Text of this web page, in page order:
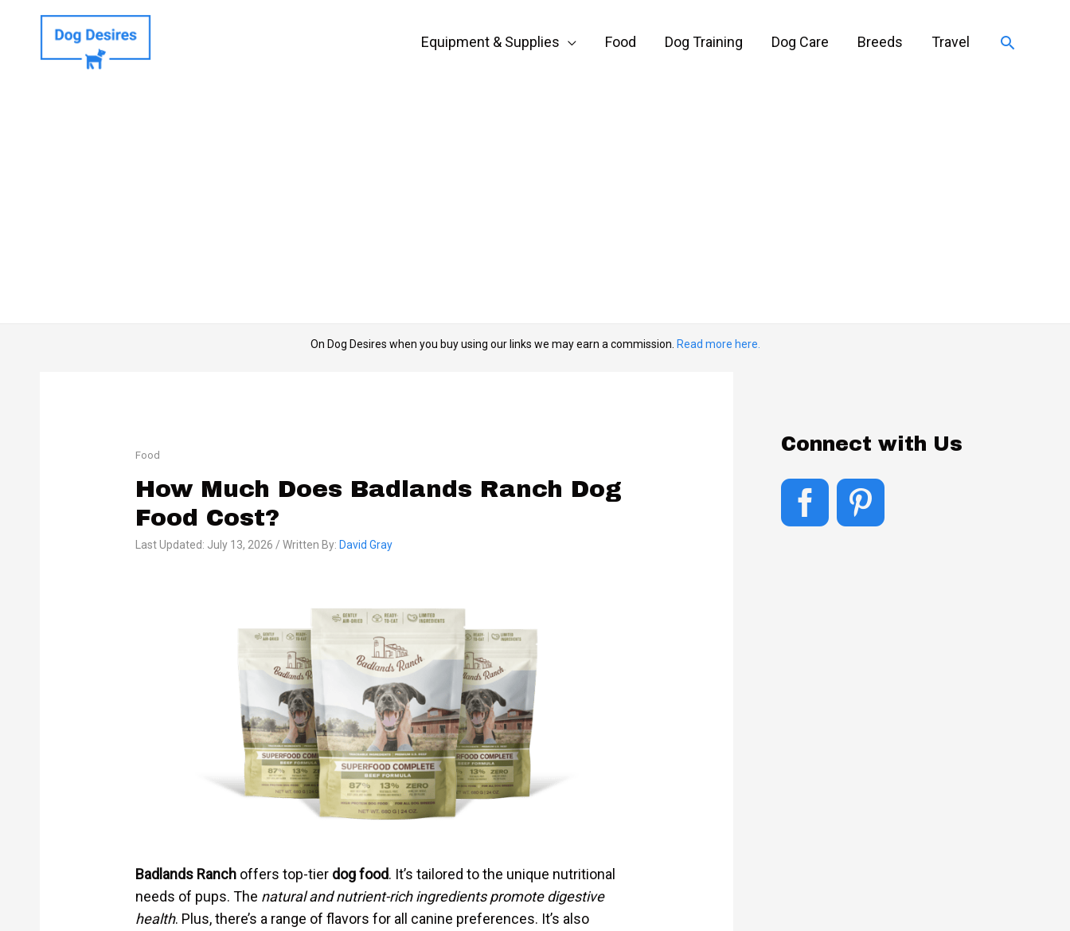
Equipment & Supplies Food Dog Training Dog Care Breeds Travel Search
On Dog Desires when you buy using our links we may earn a commission. Read more here.
Food
How Much Does Badlands Ranch Dog
Food Cost?
Last Updated: July 13, 2026 / Written By: David Gray
Badlands Ranchoffers top-tier dog food. It’s tailored to the unique nutritional
needs of pups. The natural and nutrient-rich ingredients promote digestive
health. Plus, there’s a range of flavors for all canine preferences. It’s also
Connect with Us